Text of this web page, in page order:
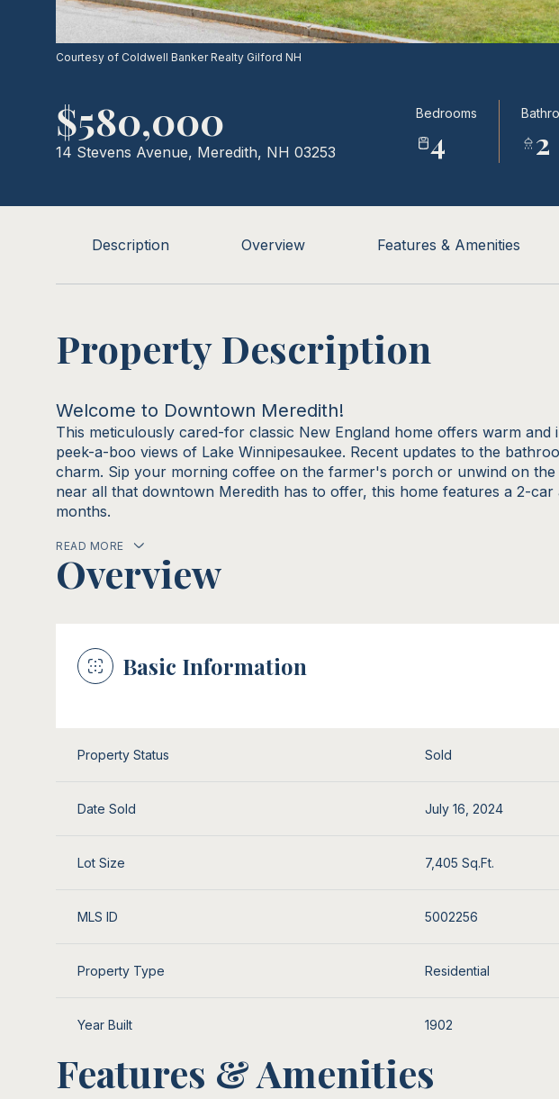
Courtesy of Coldwell Banker Realty Gilford NH
$580,000
14 Stevens Avenue, Meredith, NH 03253
Bedrooms
4 2
Description Overview Features & Amenities
Property Description
Welcome to Downtown Meredith!
This meticulously cared-for classic New England home offers warm and
peek-a-boo views of Lake Winnipesaukee. Recent updates to the
charm. Sip your morning coffee on the farmer's porch or unwind on the
near all that downtown Meredith has to offer, this home features a 2-
months.
READ MORE
Overview
Basic Information
Property Status Sold
Date Sold July 16, 2024
Lot Size 7,405 Sq.Ft.
MLS ID 5002256
Property Type Residential
Year Built 1902
Features & Amenities